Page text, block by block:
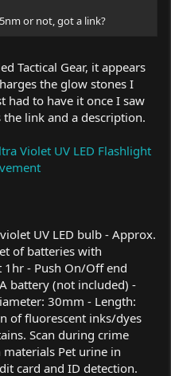
or not, got a link?
Tactical Gear, it appears
the glow stones I
had to have it once I saw
link and a description.
Violet UV LED Flashlight
UV LED bulb - Approx.
of batteries with
- Push On/Off end
battery (not included) -
30mm - Length:
of fluorescent inks/dyes
Scan during crime
Pet urine in
card and ID detection.